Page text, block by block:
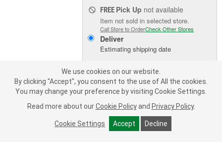
FREE Pick Up not available
Item not sold in selected store.
Call Store to OrderCheck Other Stores
Deliver
Estimating shipping date
ADD TO CART
Add to Shopping List
Limited Lifetime Warranty
We use cookies on our website.
By clicking "Accept", you consent to the use of All the cookies.
You may change your preference by visiting Cookie Settings.
Read more about our Cookie Policy and Privacy Policy.
Cookie Settings Accept Decline